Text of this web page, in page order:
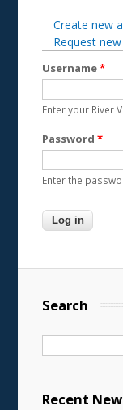
Primary
Create new
Request
Username*
Enter your River
Password*
Enter the
Search
Recent